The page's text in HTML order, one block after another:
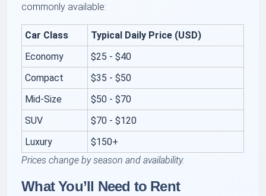
commonly available:
Car Class
Typical Daily Price (USD)
Economy
$25 - $40
Compact
$35 - $50
Mid-Size
$50 - $70
SUV
$70 - $120
Luxury
$150+
Prices change by season and availability.
What You’ll Need to Rent